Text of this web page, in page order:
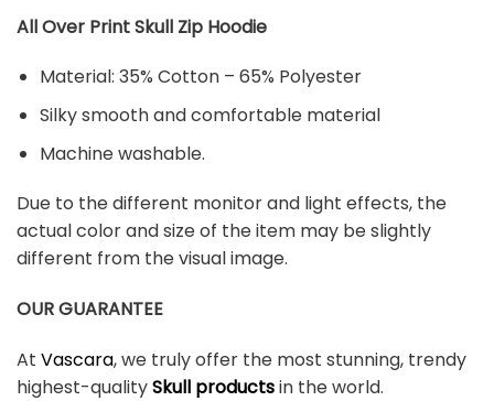
All Over Print Skull Zip Hoodie
Material: 35% Cotton – 65% Polyester
Silky smooth and comfortable material
Machine washable.
Due to the different monitor and light effects, the
actual color and size of the item may be slightly
different from the visual image.
OUR GUARANTEE
At Vascara, we truly offer the most stunning, trendy
highest-qualitySkull productsin the world.